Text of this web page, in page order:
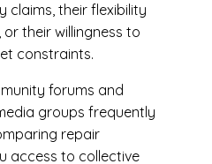
claims, their flexibility
their willingness to
constraints.
forums and
groups frequently
repair
access to collective